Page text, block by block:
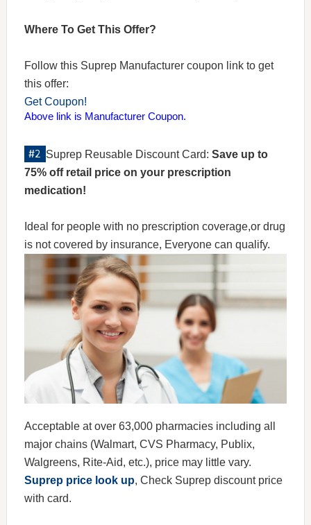
Where To Get This Offer?
Follow this Suprep Manufacturer coupon link to get
this offer:
Get Coupon!
Above link is Manufacturer Coupon.
Suprep Reusable Discount Card: Save up to
75% off retail price on your prescription
medication!
Ideal for people with no prescription coverage,or drug
is not covered by insurance, Everyone can qualify.
Acceptable at over 63,000 pharmacies including all
major chains (Walmart, CVS Pharmacy, Publix,
Walgreens, Rite-Aid, etc.), price may little vary.
Suprep price look up, Check Suprep discount price
with card.